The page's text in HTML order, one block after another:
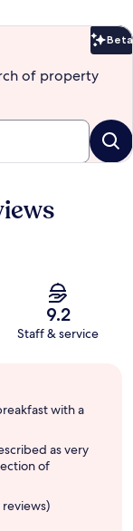
Beta
of property
9.2
Staff & service
with a
as very
of